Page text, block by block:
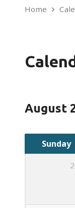
Home
August
Sunday